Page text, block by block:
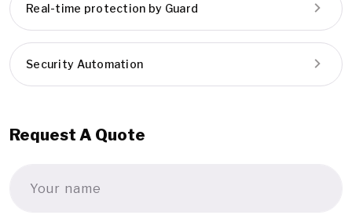
Real-time protection by Guard
Security Automation
Request A Quote